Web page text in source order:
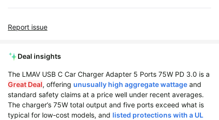
Deal
Everyday
&
Wellness
All
collections
Top
brands
Nike
Dyson
Beats
Deals
Nintendo
Deals
Report issue
Deal insights
The LMAV USB C Car Charger Adapter 5 Ports 75W PD 3.0 is a
Great Deal, offering unusually high aggregate wattage and
standard safety claims at a price well under recent averages.
The charger’s 75W total output and five ports exceed what is
typical for low-cost models, and listed protections with a UL